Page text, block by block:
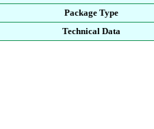
Package Type
Technical Data